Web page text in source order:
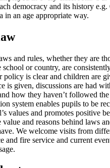
democracy and its history
in an age appropriate way.
and rules, whether they are
school or country, are
policy is clear and children are
is given, discussions are had
how they haven’t followed the
system enables pupils to be
values and promotes positive
value and reasons behind laws
We welcome visits from
and fire service and current